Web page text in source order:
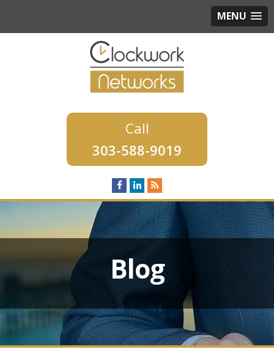
MENU
303-588-9019
Blog